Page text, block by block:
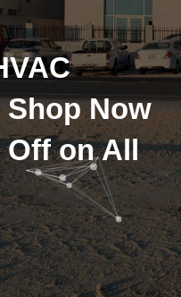
Now
Off on All